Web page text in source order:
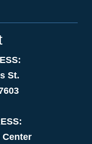
St.
Center